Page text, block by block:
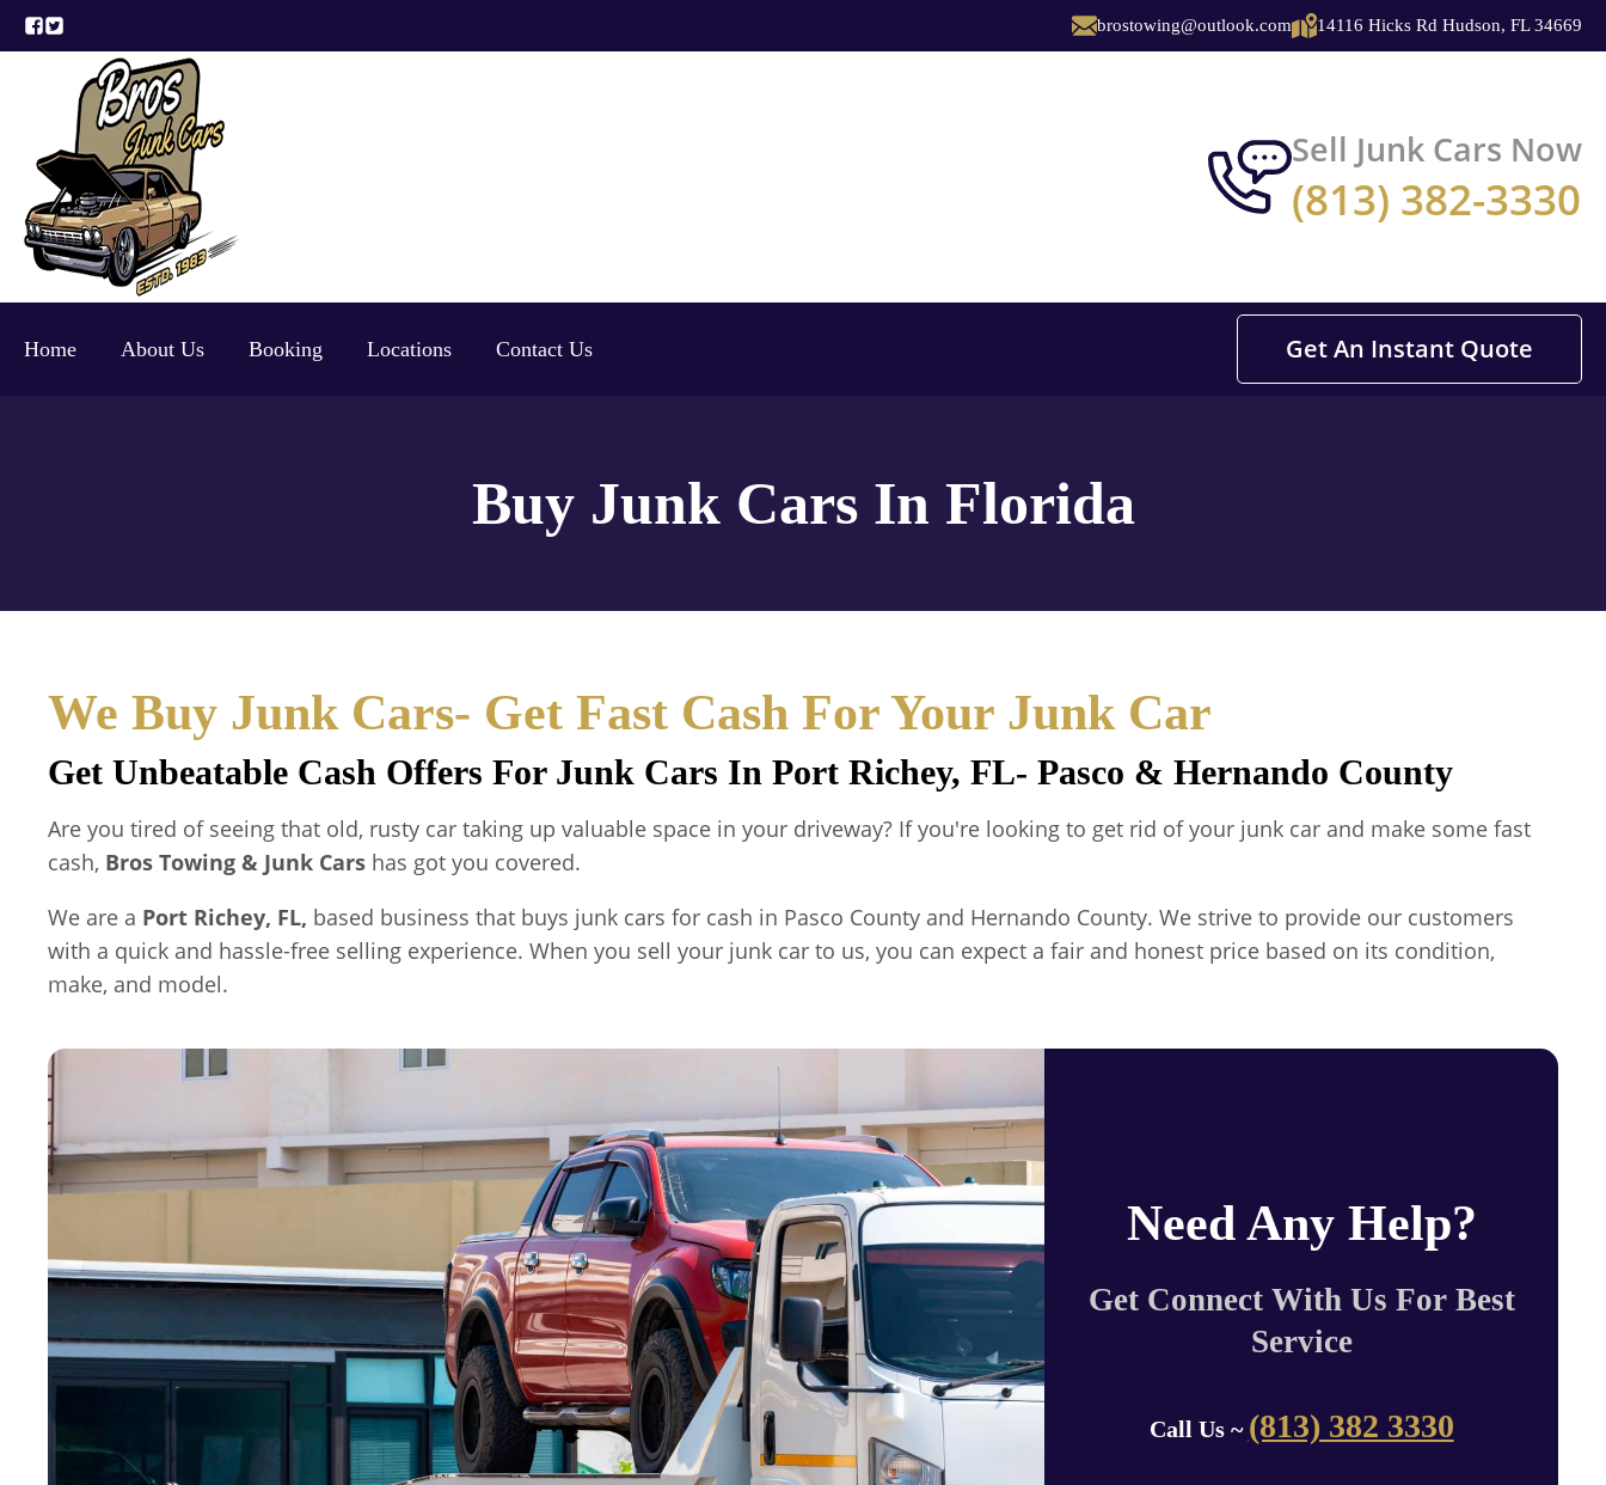
brostowing@outlook.com 14116 Hicks Rd Hudson, FL 34669
Sell Junk Cars Now
(813) 382-3330
Home About Us Booking Locations Contact Us Get An Instant Quote
Buy Junk Cars In Florida
We Buy Junk Cars- Get Fast Cash For Your Junk Car
Get Unbeatable Cash Offers For Junk Cars In Port Richey, FL- Pasco & Hernando County
Are you tired of seeing that old, rusty car taking up valuable space in your driveway? If you're looking to get rid of your junk car and make some fast
cash, Bros Towing & Junk Cars has got you covered.
We are a Port Richey, FL, based business that buys junk cars for cash in Pasco County and Hernando County. We strive to provide our customers
with a quick and hassle-free selling experience. When you sell your junk car to us, you can expect a fair and honest price based on its condition,
make, and model.
Need Any Help?
Get Connect With Us For Best
Service
Call Us ~ (813) 382 3330